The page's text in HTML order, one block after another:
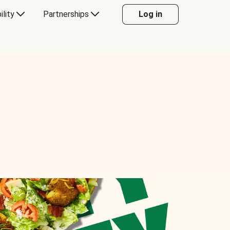
Partnerships Log in